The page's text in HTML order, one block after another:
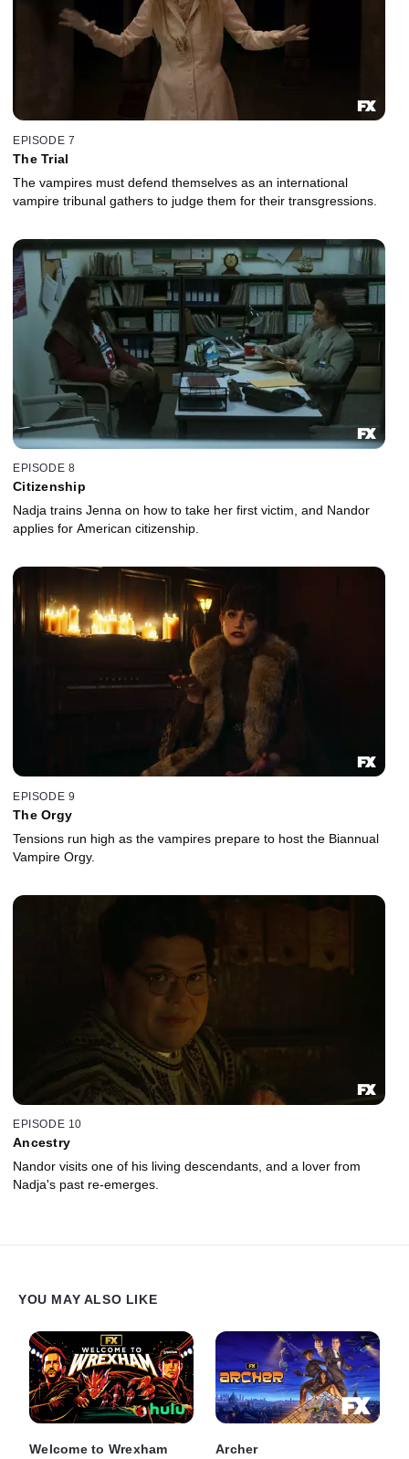
EPISODE 7
The Trial
The vampires must defend themselves as an international
vampire tribunal gathers to judge them for their transgressions.
EPISODE 8
Citizenship
Nadja trains Jenna on how to take her first victim, and Nandor
applies for American citizenship.
EPISODE 9
The Orgy
Tensions run high as the vampires prepare to host the Biannual
Vampire Orgy.
EPISODE 10
Ancestry
Nandor visits one of his living descendants, and a lover from
Nadja's past re-emerges.
YOU MAY ALSO LIKE
Welcome to Wrexham Archer